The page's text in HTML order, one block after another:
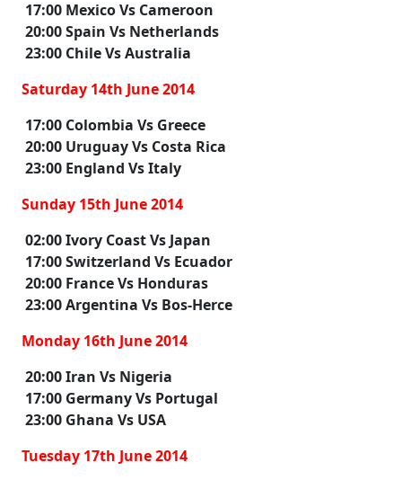
17:00 Mexico Vs Cameroon
20:00 Spain Vs Netherlands
23:00 Chile Vs Australia
Saturday 14th June 2014
17:00 Colombia Vs Greece
20:00 Uruguay Vs Costa Rica
23:00 England Vs Italy
Sunday 15th June 2014
02:00 Ivory Coast Vs Japan
17:00 Switzerland Vs Ecuador
20:00 France Vs Honduras
23:00 Argentina Vs Bos-Herce
Monday 16th June 2014
20:00 Iran Vs Nigeria
17:00 Germany Vs Portugal
23:00 Ghana Vs USA
Tuesday 17th June 2014